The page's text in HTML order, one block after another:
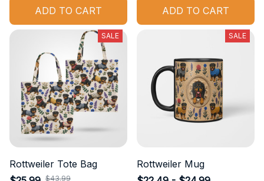
ADD TO CART ADD TO CART
SALE
Rottweiler Tote Bag
$43.99
SALE
Rottweiler Mug